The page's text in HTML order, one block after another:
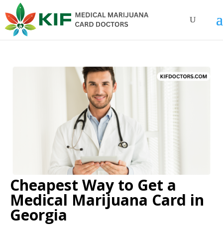
Cheapest Way to Get a
Medical Marijuana Card in
Georgia